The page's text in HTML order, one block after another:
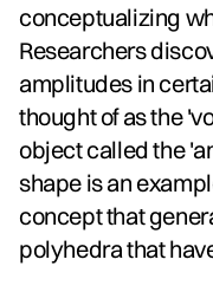
conceptualizing
Researchers
amplitudes in
thought of as the
object called the
shape is an
concept that
polyhedra that